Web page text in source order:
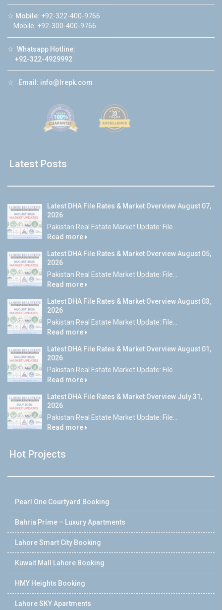
☆ Mobile: +92-322-400-9766
Mobile: +92-300-400-9766
☆ Whatsapp Hotline:
+92-322-4929992
☆ Email: info@lrepk.com
Latest Posts
Latest DHA File Rates & Market Overview August 07,
2026
Pakistan Real Estate Market Update: File...
Read more
Latest DHA File Rates & Market Overview August 05,
2026
Pakistan Real Estate Market Update: File...
Read more
Latest DHA File Rates & Market Overview August 03,
2026
Pakistan Real Estate Market Update: File...
Read more
Latest DHA File Rates & Market Overview August 01,
2026
Pakistan Real Estate Market Update: File...
Read more
Latest DHA File Rates & Market Overview July 31,
2026
Pakistan Real Estate Market Update: File...
Read more
Hot Projects
Pearl One Courtyard Booking
Bahria Prime – Luxury Apartments
Lahore Smart City Booking
Kuwait Mall Lahore Booking
HMY Heights Booking
Lahore SKY Apartments